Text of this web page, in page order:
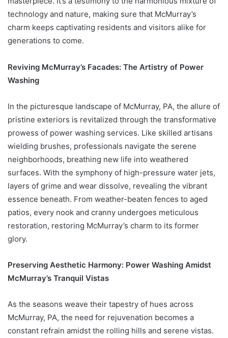
technology and nature, making sure that McMurray’s
charm keeps captivating residents and visitors alike for
generations to come.
Reviving McMurray’s Facades: The Artistry of Power
Washing
In the picturesque landscape of McMurray, PA, the allure of
pristine exteriors is revitalized through the transformative
prowess of power washing services. Like skilled artisans
wielding brushes, professionals navigate the serene
neighborhoods, breathing new life into weathered
surfaces. With the symphony of high-pressure water jets,
layers of grime and wear dissolve, revealing the vibrant
essence beneath. From weather-beaten fences to aged
patios, every nook and cranny undergoes meticulous
restoration, restoring McMurray’s charm to its former
glory.
Preserving Aesthetic Harmony: Power Washing Amidst
McMurray’s Tranquil Vistas
As the seasons weave their tapestry of hues across
McMurray, PA, the need for rejuvenation becomes a
constant refrain amidst the rolling hills and serene vistas.